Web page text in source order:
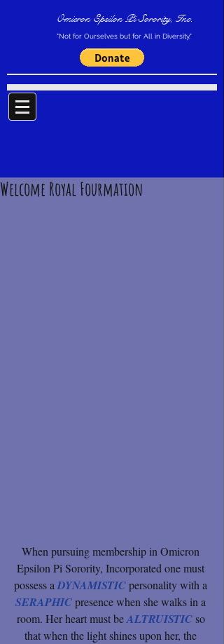
Omicron Epsilon Pi Sorority, Inc.
"Not for Ourselves but for All in Diversity."
Welcome Royal Fourmation
When pursuing membership in Omicron
Epsilon Pi Sorority, Incorporated one must
possess a DYNAMISTIC personality with a
SERAPHIC presence when she walks in a
room. Her heart must be ALTRUISTIC so
that when the light shines upon her, the